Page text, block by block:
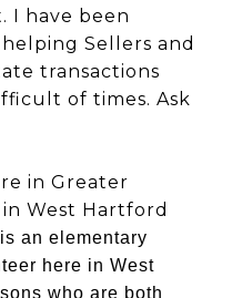
I have been
Sellers and
transactions
of times. Ask
in Greater
West Hartford
an elementary
here in West
who are both